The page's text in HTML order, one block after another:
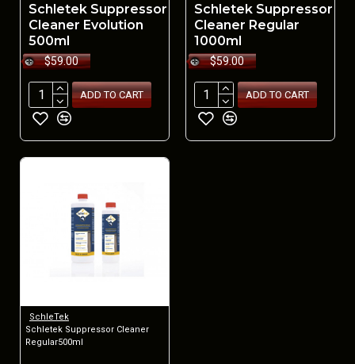
Schletek Suppressor
Cleaner Evolution
500ml
$59.00
ADD TO CART
Schletek Suppressor
Cleaner Regular
1000ml
$59.00
ADD TO CART
SchleTek
Schletek Suppressor Cleaner
Regular500ml